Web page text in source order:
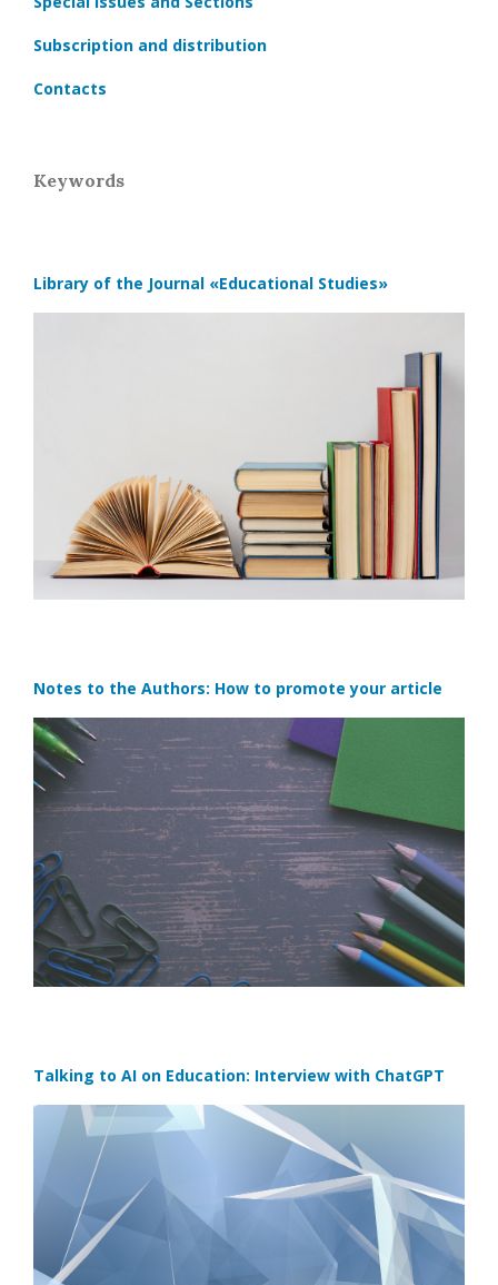
Subscription and distribution
Contacts
Keywords
Library of the Journal «Educational Studies»
Notes to the Authors: How to promote your article
Talking to AI on Education: Interview with ChatGPT